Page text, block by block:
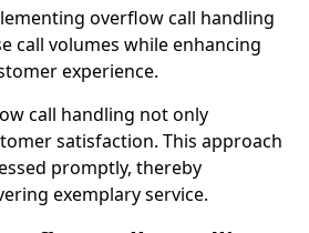
overflow call handling
call volumes while enhancing
experience.
call handling not only
satisfaction. This approach
promptly, thereby
exemplary service.